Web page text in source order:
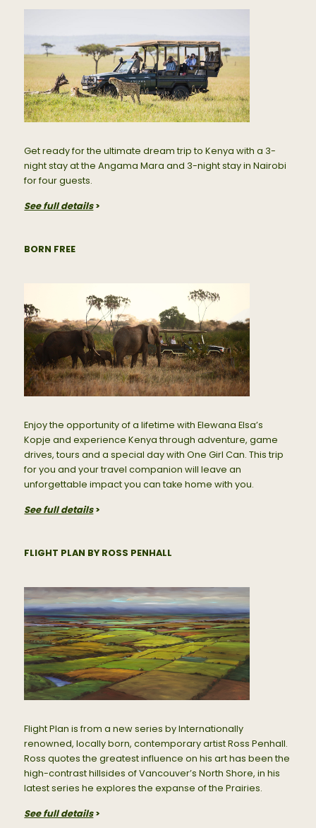
Get ready for the ultimate dream trip to Kenya with a 3-
night stay at the Angama Mara and 3-night stay in Nairobi
for four guests.
See full details>
BORN FREE
Enjoy the opportunity of a lifetime with Elewana Elsa’s
Kopje and experience Kenya through adventure, game
drives, tours and a special day with One Girl Can. This trip
for you and your travel companion will leave an
unforgettable impact you can take home with you.
See full details>
FLIGHT PLAN BY ROSS PENHALL
Flight Plan is from a new series by Internationally
renowned, locally born, contemporary artist Ross Penhall.
Ross quotes the greatest influence on his art has been the
high-contrast hillsides of Vancouver’s North Shore, in his
latest series he explores the expanse of the Prairies.
See full details>